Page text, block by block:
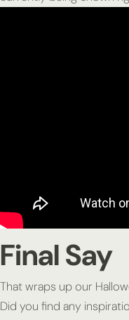
Final Say
That wraps up our
Did you find any